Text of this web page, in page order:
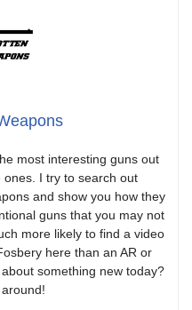
most interesting guns out
I try to search out
and show you how they
guns that you may not
more likely to find a video
here than an AR or
something new today?